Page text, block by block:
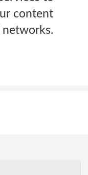
content